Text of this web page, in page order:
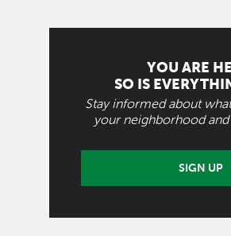
YOU ARE
SO IS
Stay informed about
your neighborhood
SIGN UP